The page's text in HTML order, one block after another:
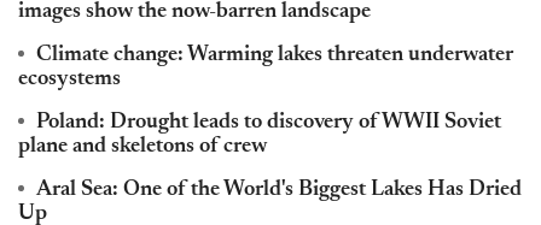
images show the now-barren landscape
Climate change: Warming lakes threaten underwater
ecosystems
Poland: Drought leads to discovery of WWII Soviet
plane and skeletons of crew
Aral Sea: One of the World's Biggest Lakes Has Dried
Up